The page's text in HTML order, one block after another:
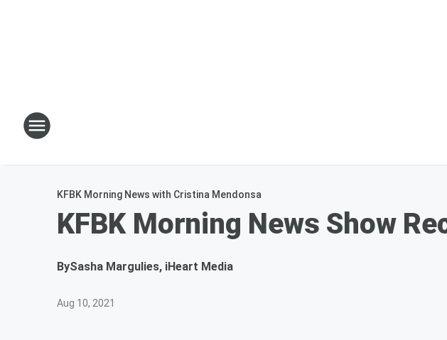
KFBK Morning News with Cristina Mendonsa
KFBK Morning News Show
BySasha Margulies, iHeart Media
Aug 10, 2021